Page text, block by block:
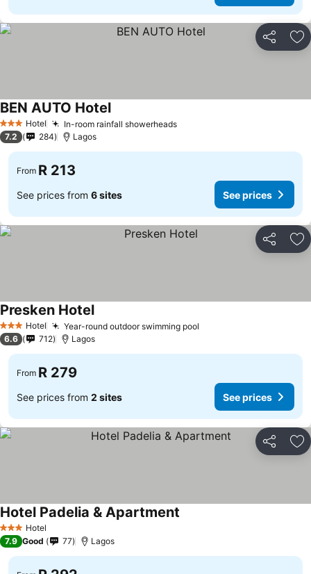
Share
3 StarsHotel In-room rainfall showerheads
BEN AUTO Hotel
7.2 284 Lagos
From R 213
See prices from 6 sites See prices
Share
3 StarsHotel Year-round outdoor swimming pool
Presken Hotel
6.6 712 Lagos
From R 279
See prices from 2 sites See prices
Share
3 StarsHotel
Hotel Padelia & Apartment
7.9 Good 77 Lagos